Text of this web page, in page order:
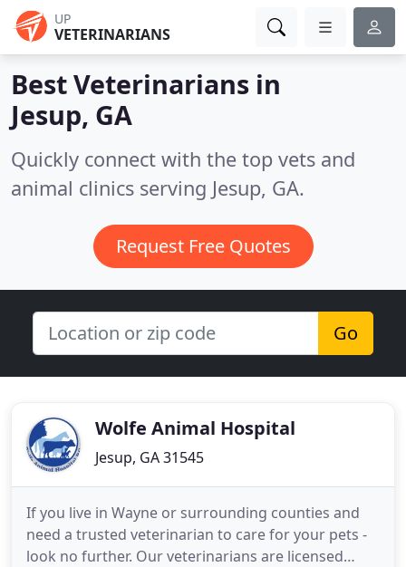
UP
VETERINARIANS
Best Veterinarians in
Jesup, GA
Quickly connect with the top vets and
animal clinics serving Jesup, GA.
Request Free Quotes
Go
Wolfe Animal Hospital
Jesup, GA 31545
If you live in Wayne or surrounding counties and
need a trusted veterinarian to care for your pets -
look no further. Our veterinarians are licensed